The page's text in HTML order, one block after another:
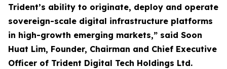
Trident’s ability to originate, deploy and operate
sovereign-scale digital infrastructure platforms
in high-growth emerging markets,” said Soon
Huat Lim, Founder, Chairman and Chief Executive
Officer of Trident Digital Tech Holdings Ltd.